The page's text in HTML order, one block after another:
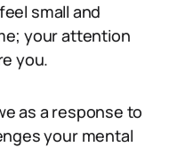
small and
your attention
you.
as a response to
your mental